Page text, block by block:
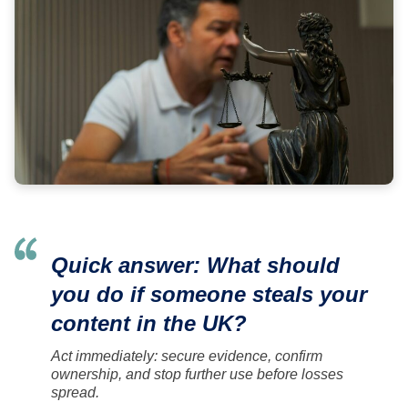
Quick answer: What should
you do if someone steals your
content in the UK?
Act immediately: secure evidence, confirm
ownership, and stop further use before losses
spread.